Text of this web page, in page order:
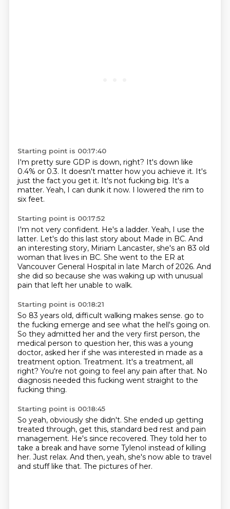
Starting point is 00:17:40
I'm pretty sure GDP is down, right? It's down like
0.4% or 0.3. It doesn't matter how you achieve it. It's
just the fact you get it. It's not fucking big. It's a
matter. Yeah, I can dunk it now. I lowered the rim to
six feet.
Starting point is 00:17:52
I'm not very confident. He's a ladder. Yeah, I use the
latter. Let's do this last story about Made in BC. And
an interesting story, Miriam Lancaster, she's an 83 old
woman that lives in BC. She went to the ER at
Vancouver General Hospital in late March of 2026. And
she did so because she was waking up with unusual
pain that left her unable to walk.
Starting point is 00:18:21
So 83 years old, difficult walking makes sense. go to
the fucking emerge and see what the hell's going on.
So they admitted her and the very first person, the
medical person to question her, this was a young
doctor, asked her if she was interested in made as a
treatment option. Treatment. It's a treatment, all
right? You're not going to feel any pain after that. No
diagnosis needed this fucking went straight to the
fucking thing.
Starting point is 00:18:45
So yeah, obviously she didn't. She ended up getting
treated through, get this, standard bed rest and pain
management. He's since recovered. They told her to
take a break and have some Tylenol instead of killing
her. Just relax. And then, yeah, she's now able to travel
and stuff like that. The pictures of her.